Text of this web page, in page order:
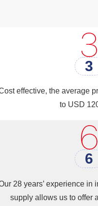
material compared
which can save
looking to build high-3
effective, the average
to USD
6
28 years’ experience in
supply allows us to offer